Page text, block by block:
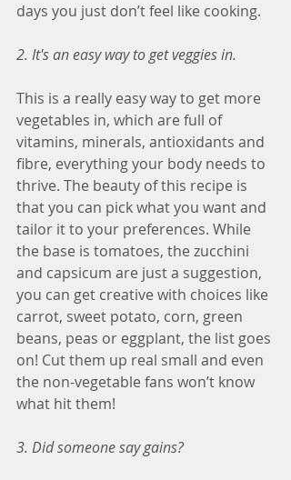
days you just don’t feel like cooking.
2. It's an easy way to get veggies in.
This is a really easy way to get more
vegetables in, which are full of
vitamins, minerals, antioxidants and
fibre, everything your body needs to
thrive. The beauty of this recipe is
that you can pick what you want and
tailor it to your preferences. While
the base is tomatoes, the zucchini
and capsicum are just a suggestion,
you can get creative with choices like
carrot, sweet potato, corn, green
beans, peas or eggplant, the list goes
on! Cut them up real small and even
the non-vegetable fans won’t know
what hit them!
3. Did someone say gains?